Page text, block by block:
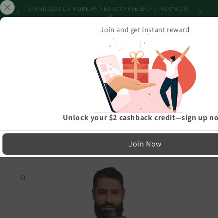
Skip to
content
CAN'T GET IT ON TIME? GET A GIFT CARD! NO SHIPPING
REQUIRED!
Athleisure And Active Wear›
Happy Holiday Lights Truck Custom Text Personalized Unisex Staple T-
LIMITED RUN — NOT MASS PRODUCED
Easy Exchanges & Support
30-Day Exchanges
product
information
Join and get instant reward
Unlock your $2 cashback credit—sign up
Join Now